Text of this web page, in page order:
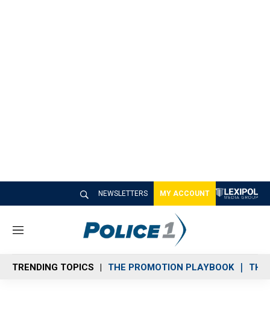
NEWSLETTERS MY ACCOUNT
M
n
u
TRENDING TOPICS THE PROMOTION PLAYBOOK THE